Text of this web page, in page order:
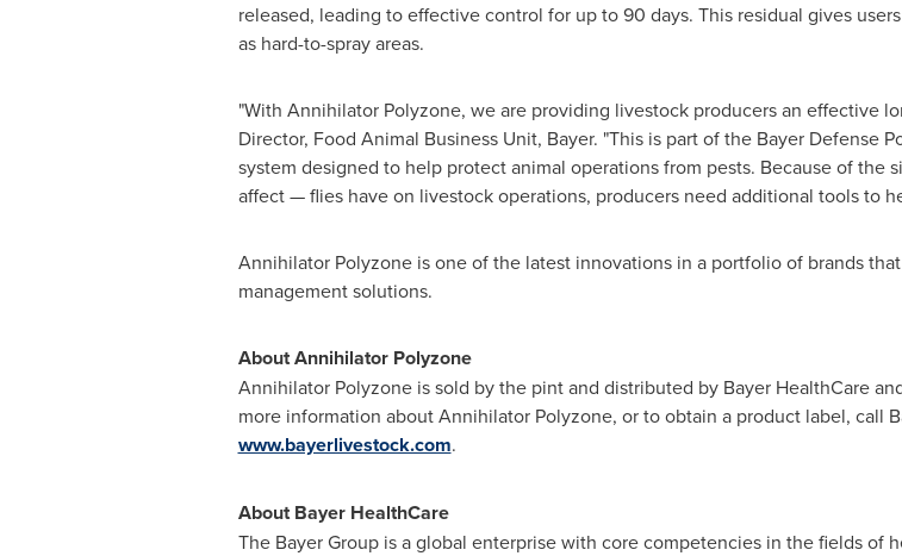
released, leading to effective control for up to 90 days. This residual gives
as hard-to-spray areas.
"With Annihilator Polyzone, we are providing livestock producers an effective
Director, Food Animal Business Unit, Bayer. "This is part of the Bayer Defense
system designed to help protect animal operations from pests. Because of
affect — flies have on livestock operations, producers need additional tools to
Annihilator Polyzone is one of the latest innovations in a portfolio of brands
management solutions.
About Annihilator Polyzone
Annihilator Polyzone is sold by the pint and distributed by Bayer HealthCare
more information about Annihilator Polyzone, or to obtain a product label, call
www.bayerlivestock.com.
About Bayer HealthCare
The Bayer Group is a global enterprise with core competencies in the fields of